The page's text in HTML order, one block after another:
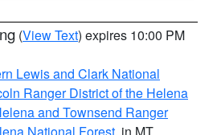
(View Text) expires 10:00 PM
Lewis and Clark National
Ranger District of the Helena
and Townsend Ranger